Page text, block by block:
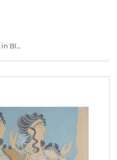
Painting of the restored Ladies in Blue Fresco from the Palace of Minos at Knossos (Evans Fresco Drawing O/7)